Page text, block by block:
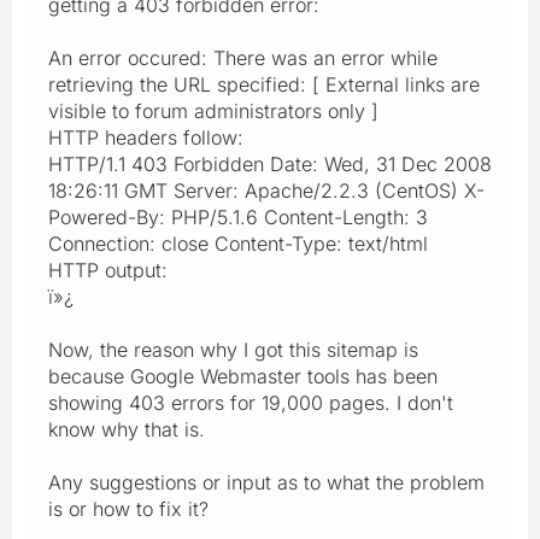
An error occured: There was an error while
retrieving the URL specified: [ External links are
visible to forum administrators only ]
HTTP headers follow:
HTTP/1.1 403 Forbidden Date: Wed, 31 Dec 2008
18:26:11 GMT Server: Apache/2.2.3 (CentOS) X-
Powered-By: PHP/5.1.6 Content-Length: 3
Connection: close Content-Type: text/html
HTTP output:
ï»¿
Now, the reason why I got this sitemap is
because Google Webmaster tools has been
showing 403 errors for 19,000 pages. I don't
know why that is.
Any suggestions or input as to what the problem
is or how to fix it?